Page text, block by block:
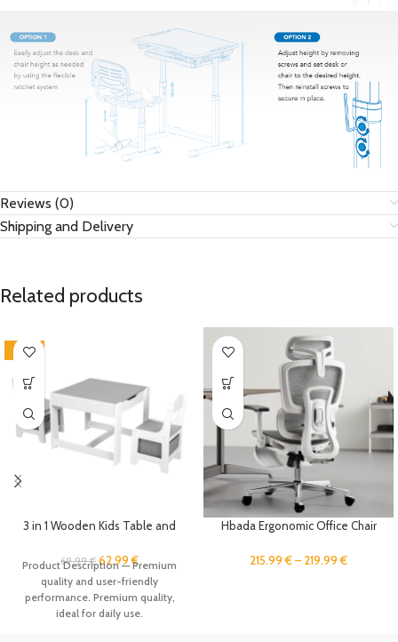
Reviews (0)
Shipping and Delivery
Related products
-10%
3 in 1 Wooden Kids Table and
in 1 Tabletop Storage
Space,Crafts,Drawing,Reading,Pl
ayroom，Kids Set for Ages 5-8
69.99€ 62.99€
Product Description — Premium
quality and user-friendly
performance. Premium quality,
ideal for daily use.
Hbada Ergonomic Office Chair
Adjustable Lumbar Support High
215.99€– 219.99€